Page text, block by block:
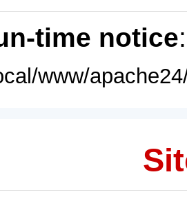
time notice
www/